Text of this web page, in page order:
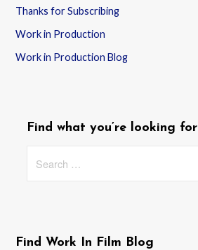
Thanks for Subscribing
Work in Production
Work in Production Blog
Find what you’re looking for
for:
Find Work In Film Blog